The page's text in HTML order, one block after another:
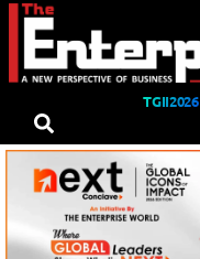
TGII2026